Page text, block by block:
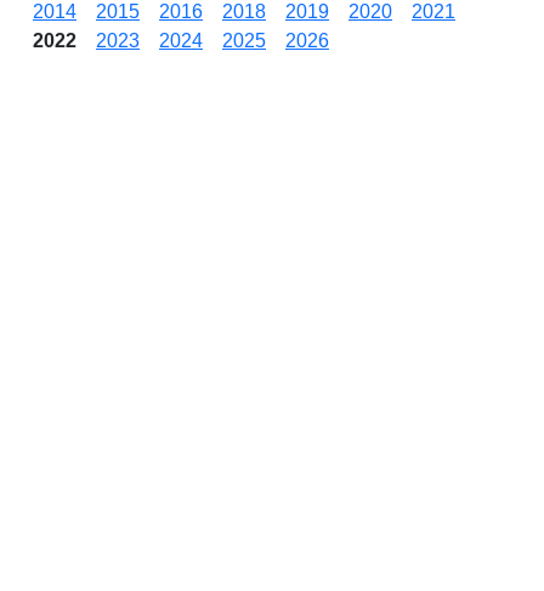
2014
2015 2016 2018 2019 2020
2021
2022
2023 2024 2025 2026